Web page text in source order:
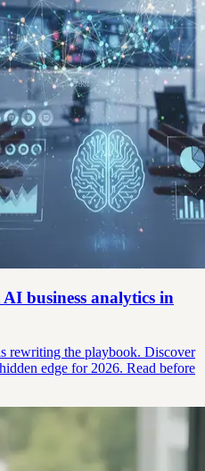
business analytics in
rewriting the playbook. Discover
edge for 2026. Read before